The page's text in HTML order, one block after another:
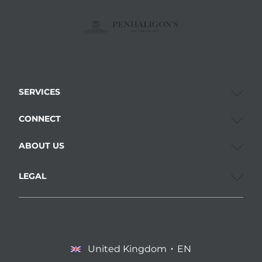
SERVICES
CONNECT
ABOUT US
LEGAL
United Kingdom EN